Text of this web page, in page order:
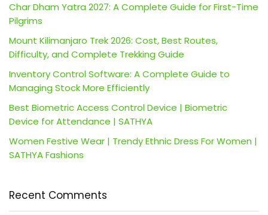
Char Dham Yatra 2027: A Complete Guide for First-Time
Pilgrims
Mount Kilimanjaro Trek 2026: Cost, Best Routes,
Difficulty, and Complete Trekking Guide
Inventory Control Software: A Complete Guide to
Managing Stock More Efficiently
Best Biometric Access Control Device | Biometric
Device for Attendance | SATHYA
Women Festive Wear | Trendy Ethnic Dress For Women |
SATHYA Fashions
Recent Comments